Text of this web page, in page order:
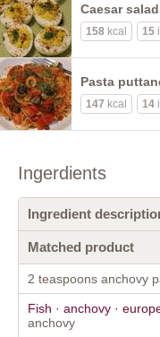
Caesar
158 kcal 15
Pasta
147 kcal 14
Ingerdients
Ingredient
Matched product
2 teaspoons anchovy
Fish · anchovy ·
anchovy